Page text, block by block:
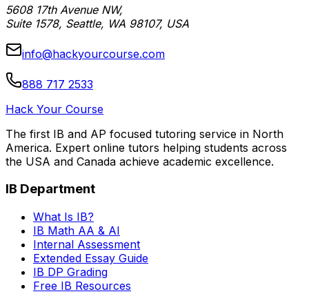
5608 17th Avenue NW,
Suite 1578, Seattle, WA 98107, USA
info@hackyourcourse.com
888 717 2533
Hack Your Course
The first IB and AP focused tutoring service in North
America. Expert online tutors helping students across
the USA and Canada achieve academic excellence.
IB Department
What Is IB?
IB Math AA & AI
Internal Assessment
Extended Essay Guide
IB DP Grading
Free IB Resources